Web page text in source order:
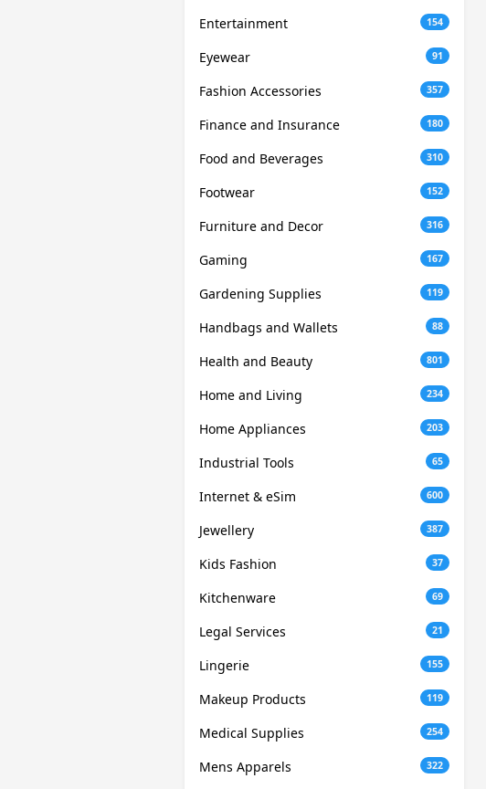
Entertainment 154
Eyewear 91
Fashion Accessories 357
Finance and Insurance 180
Food and Beverages 310
Footwear 152
Furniture and Decor 316
Gaming 167
Gardening Supplies 119
Handbags and Wallets 88
Health and Beauty 801
Home and Living 234
Home Appliances 203
Industrial Tools 65
Internet & eSim 600
Jewellery 387
Kids Fashion 37
Kitchenware 69
Legal Services 21
Lingerie 155
Makeup Products 119
Medical Supplies 254
Mens Apparels 322